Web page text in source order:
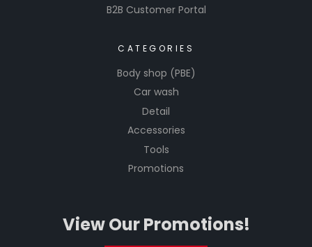
B2B Customer Portal
CATEGORIES
Body shop (PBE)
Car wash
Detail
Accessories
Tools
Promotions
View Our Promotions!